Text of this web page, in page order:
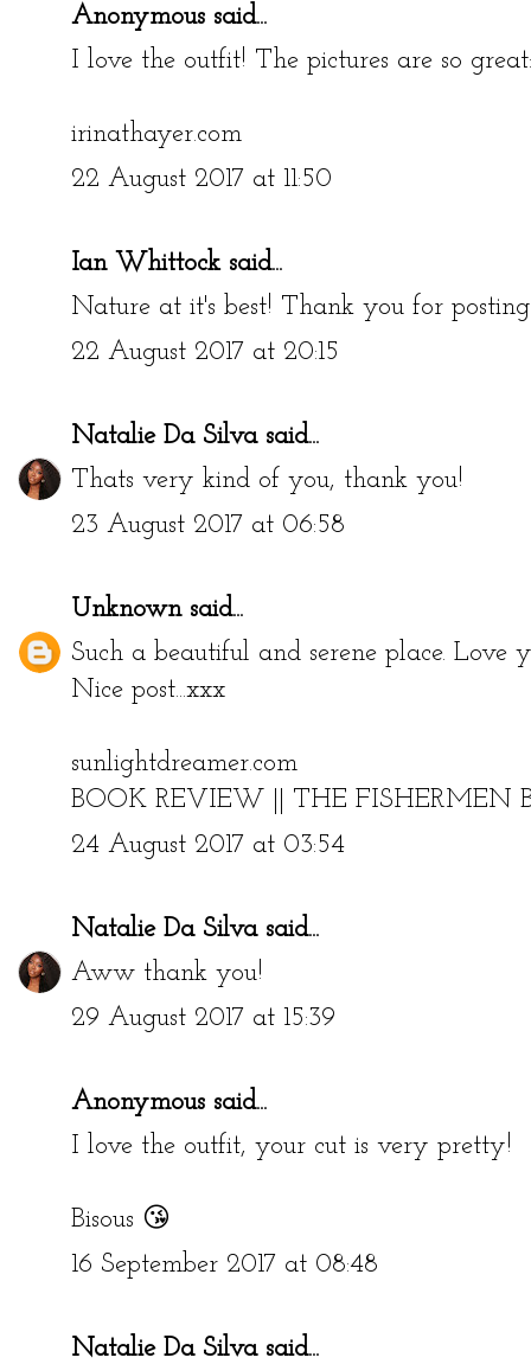
Anonymous said...
I love the outfit! The pictures are so
irinathayer.com
22 August 2017 at 11:50
Ian Whittocksaid...
Nature at it's best! Thank you for
22 August 2017 at 20:15
Natalie Da Silvasaid...
Thats very kind of you, thank you!
23 August 2017 at 06:58
Unknownsaid...
Such a beautiful and serene place. Love
Nice post...xxx
sunlightdreamer.com
BOOK REVIEW || THE FISHERMEN
24 August 2017 at 03:54
Natalie Da Silvasaid...
Aww thank you!
29 August 2017 at 15:39
Anonymous said...
I love the outfit, your cut is very pretty!
Bisous 😘
16 September 2017 at 08:48
Natalie Da Silvasaid...